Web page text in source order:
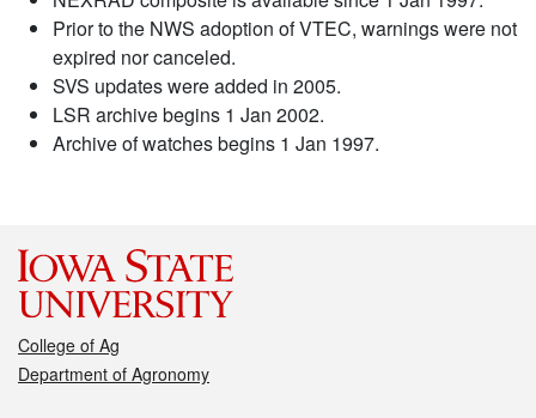
Prior to the NWS adoption of VTEC, warnings were not
expired nor canceled.
SVS updates were added in 2005.
LSR archive begins 1 Jan 2002.
Archive of watches begins 1 Jan 1997.
College of Ag
Department of Agronomy